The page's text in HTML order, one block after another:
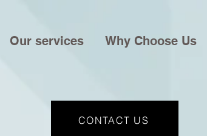
Our services Why Choose Us
CONTACT US